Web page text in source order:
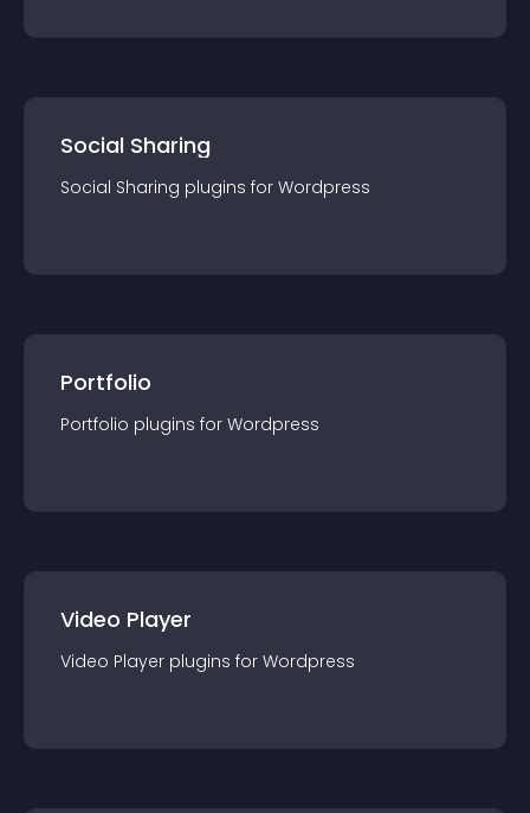
Social Sharing
Social Sharing plugins for Wordpress
Portfolio
Portfolio plugins for Wordpress
Video Player
Video Player plugins for Wordpress